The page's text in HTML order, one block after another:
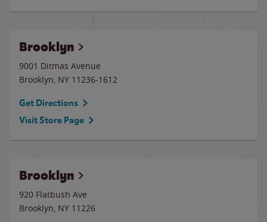
Brooklyn
9001 Ditmas Avenue
Brooklyn, NY 11236-1612
Get Directions
Visit Store Page
Brooklyn
920 Flatbush Ave
Brooklyn, NY 11226